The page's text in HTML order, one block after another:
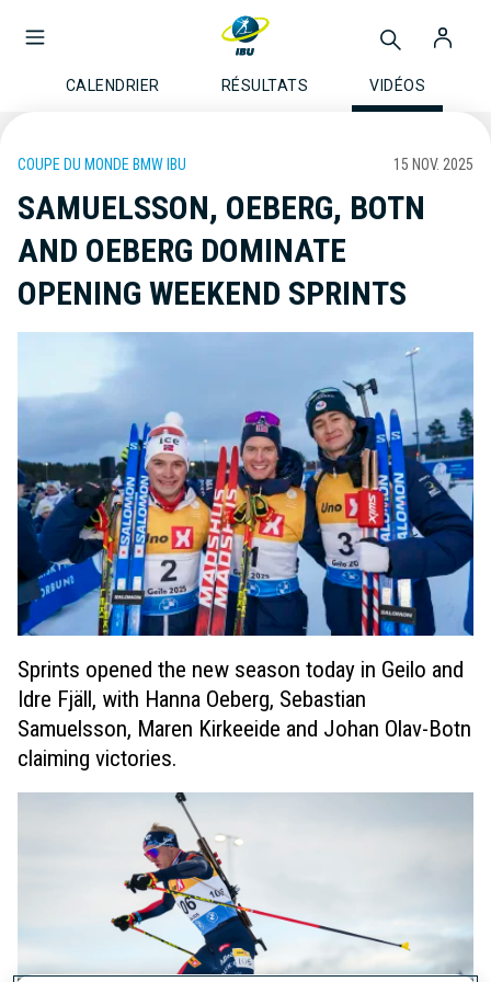
CALENDRIER RÉSULTATS VIDÉOS
COUPE DU MONDE BMW IBU 15 NOV. 2025
SAMUELSSON, OEBERG, BOTN
AND OEBERG DOMINATE
OPENING WEEKEND SPRINTS
Sprints opened the new season today in Geilo and
Idre Fjäll, with Hanna Oeberg, Sebastian
Samuelsson, Maren Kirkeeide and Johan Olav-Botn
claiming victories.